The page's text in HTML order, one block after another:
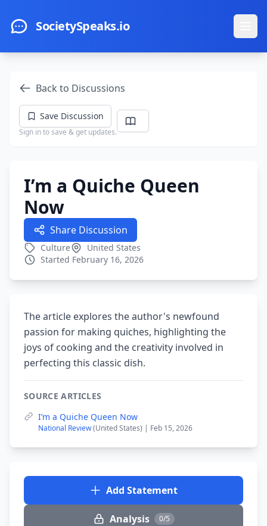
SocietySpeaks.io
Back to Discussions
Save Discussion
Sign in to save & get updates.
I’m a Quiche Queen
Now
Share Discussion
Culture
United States
Started February 16, 2026
The article explores the author's newfound
passion for making quiches, highlighting the
joys of cooking and the creativity involved in
perfecting this classic dish.
SOURCE ARTICLES
I’m a Quiche Queen Now
National Review(United States) | Feb 15, 2026
Add Statement
Analysis 0/5